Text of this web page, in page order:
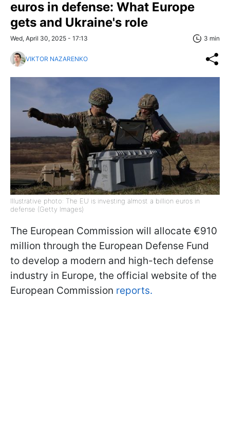
euros in defense: What Europe
gets and Ukraine's role
Wed, April 30, 2025 - 17:13 3 min
VIKTOR NAZARENKO
Illustrative photo: The EU is investing almost a billion euros in
defense (Getty Images)
The European Commission will allocate €910
million through the European Defense Fund
to develop a modern and high-tech defense
industry in Europe, the official website of the
European Commission reports.